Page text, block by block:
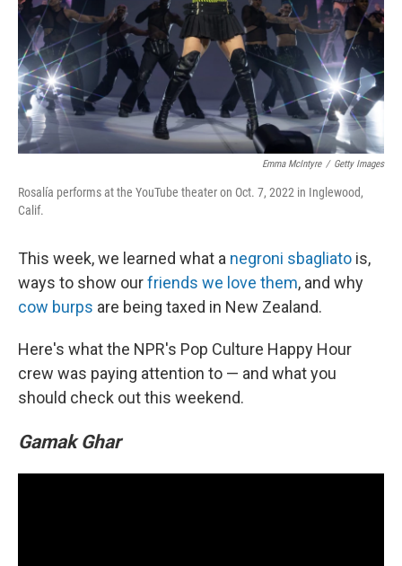
Emma McIntyre / Getty Images
Rosalía performs at the YouTube theater on Oct. 7, 2022 in Inglewood,
Calif.
This week, we learned what a negroni sbagliato is,
ways to show ourfriends we love them, and why
cow burps are being taxed in New Zealand.
Here's what the NPR's Pop Culture Happy Hour
crew was paying attention to — and what you
should check out this weekend.
Gamak Ghar